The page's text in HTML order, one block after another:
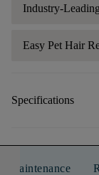
Industry-
Easy Pet Hair
Specifications
Maintenance